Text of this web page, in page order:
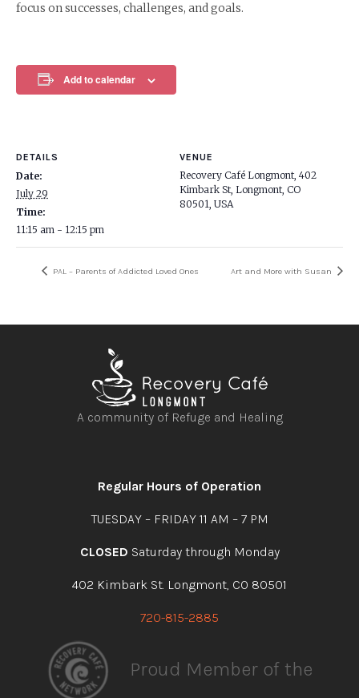
focus on successes, challenges, and goals.
Add to calendar
DETAILS
Date:
July 29
Time:
11:15 am - 12:15 pm
VENUE
Recovery Café Longmont, 402
Kimbark St, Longmont, CO
80501, USA
PAL – Parents of Addicted Loved Ones Art and More with Susan
A community of Refuge and Healing
facebookinstagramyoutubelinkedin
Regular Hours of Operation
TUESDAY – FRIDAY 11 AM – 7 PM
CLOSED Saturday through Monday
402 Kimbark St. Longmont, CO 80501
720-815-2885
Proud Member of the